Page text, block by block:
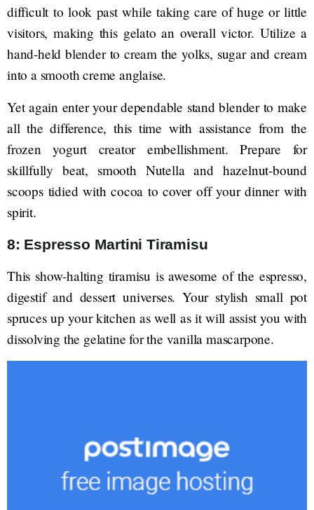
difficult to look past while taking care of huge or little
visitors, making this gelato an overall victor. Utilize a
hand-held blender to cream the yolks, sugar and cream
into a smooth creme anglaise.
Yet again enter your dependable stand blender to make
all the difference, this time with assistance from the
frozen yogurt creator embellishment. Prepare for
skillfully beat, smooth Nutella and hazelnut-bound
scoops tidied with cocoa to cover off your dinner with
spirit.
8: Espresso Martini Tiramisu
This show-halting tiramisu is awesome of the espresso,
digestif and dessert universes. Your stylish small pot
spruces up your kitchen as well as it will assist you with
dissolving the gelatine for the vanilla mascarpone.